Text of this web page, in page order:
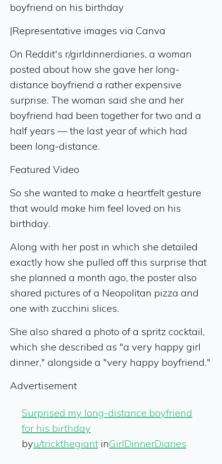
boyfriend on his birthday
|Representative images via Canva
On Reddit's r/girldinnerdiaries, a woman
posted about how she gave her long-
distance boyfriend a rather expensive
surprise. The woman said she and her
boyfriend had been together for two and a
half years — the last year of which had
been long-distance.
Featured Video
So she wanted to make a heartfelt gesture
that would make him feel loved on his
birthday.
Along with her post in which she detailed
exactly how she pulled off this surprise that
she planned a month ago, the poster also
shared pictures of a Neopolitan pizza and
one with zucchini slices.
She also shared a photo of a spritz cocktail,
which she described as "a very happy girl
dinner," alongside a "very happy boyfriend."
Advertisement
Surprised my long-distance boyfriend
for his birthday
byu/trickthegiant inGirlDinnerDiaries